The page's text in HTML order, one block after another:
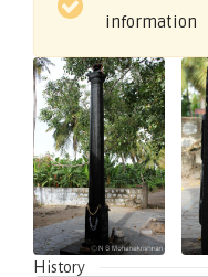
information
History